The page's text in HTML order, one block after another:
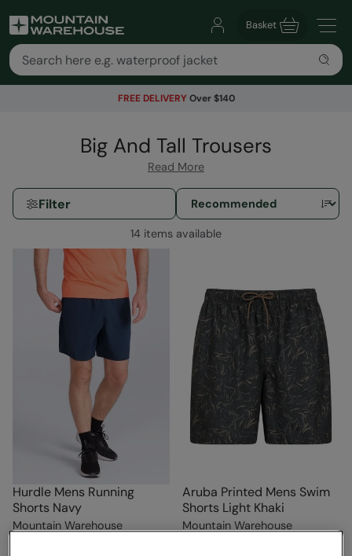
Basket
FREE DELIVERY Over $140
Big And Tall Trousers
Read More
Filter
14 items available
Hurdle Mens Running
Shorts Navy
Mountain Warehouse
Aruba Printed Mens Swim
Shorts Light Khaki
Mountain Warehouse